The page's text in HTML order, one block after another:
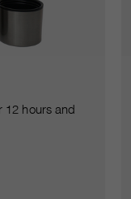
12 hours and